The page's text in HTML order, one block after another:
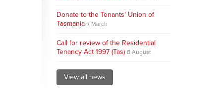
Donate to the Tenants’ Union of
Tasmania 7 March
Call for review of the Residential
Tenancy Act 1997 (Tas) 8 August
View all news